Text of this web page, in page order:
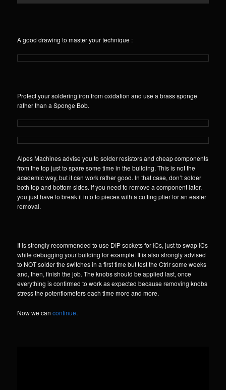
A good drawing to master your technique :
Protect your soldering iron from oxidation and use a brass sponge
rather than a Sponge Bob.
Alpes Machines advise you to solder resistors and cheap components
from the top just to spare some time in the building. This is not the
academic way, but it can work rather good. In that case, don’t solder
both top and bottom sides. If you need to remove a component later,
you just have to break it into to pieces with a cutting plier for an easier
removal.
It is strongly recommended to use DIP sockets for ICs, just to swap ICs
while debugging your building for example. It is also strongly advised
to NOT solder the switches in a first time but test the Ctrlr some weeks
and, then, finish the job. The knobs should be applied last, once
everything is confirmed to work as expected because removing knobs
stress the potentiometers each time more and more.
Now we cancontinue.